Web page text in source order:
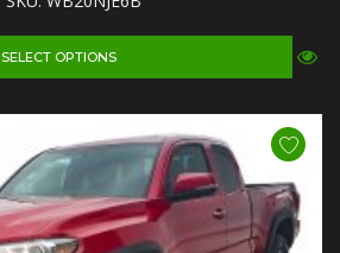
SELECT OPTIONS